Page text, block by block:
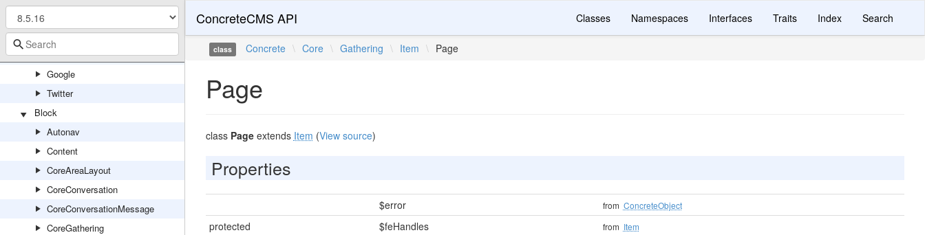
Concrete
Facebook
Google
Twitter
Block
Autonav
Content
CoreAreaLayout
CoreConversation
CoreConversationMessage
CoreGathering
ConcreteCMS API Classes Namespaces Interfaces Traits Index Search
class Concrete \ Core \ Gathering \ Item \ Page
Page
class Pageextends Item (View source)
Properties
$error from ConcreteObject
protected $feHandles from Item